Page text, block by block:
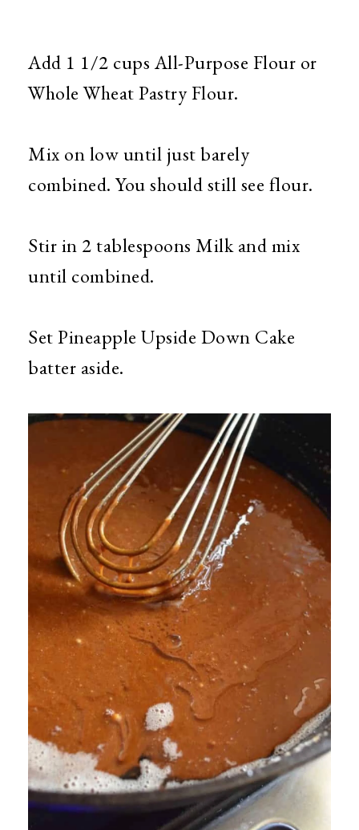
Add 1 1/2 cups All-Purpose Flour or
Whole Wheat Pastry Flour.
Mix on low until just barely
combined. You should still see flour.
Stir in 2 tablespoons Milk and mix
until combined.
Set Pineapple Upside Down Cake
batter aside.